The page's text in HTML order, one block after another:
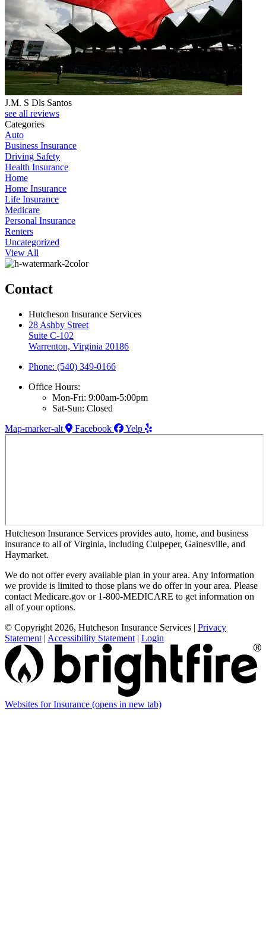
J.M. S Dls Santos
see all reviews
Categories
Auto
Business Insurance
Driving Safety
Health Insurance
Home
Home Insurance
Life Insurance
Medicare
Personal Insurance
Renters
Uncategorized
View All
Contact
Hutcheson Insurance Services
28 Ashby Street
Suite C-102
Warrenton, Virginia 20186
Phone: (540) 349-0166
Office Hours:
Mon-Fri: 9:00am-5:00pm
Sat-Sun: Closed
Map-marker-alt
Facebook Yelp
Hutcheson Insurance Services provides auto, home, and business
insurance to all of Virginia, including Culpeper, Gainesville, and
Haymarket.
We do not offer every available plan in your area. Any information
we provide is limited to those plans we do offer in your area. Please
contact Medicare.gov or 1-800-MEDICARE to get information on
all of your options.
© Copyright 2026, Hutcheson Insurance Services | Privacy
Statement | Accessibility Statement | Login
Websites for Insurance (opens in new tab)